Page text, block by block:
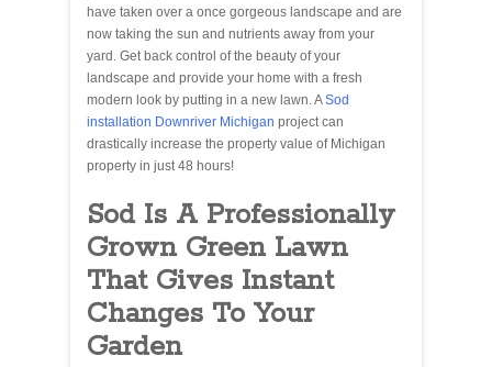
have taken over a once gorgeous landscape and are
now taking the sun and nutrients away from your
yard. Get back control of the beauty of your
landscape and provide your home with a fresh
modern look by putting in a new lawn. ASod
installation Downriver Michigan project can
drastically increase the property value of Michigan
property in just 48 hours!
Sod Is A Professionally
Grown Green Lawn
That Gives Instant
Changes To Your
Garden